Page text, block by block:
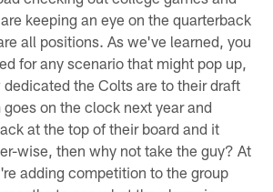
keeping an eye on the quarterback
all positions. As we've learned, you
for any scenario that might pop up,
the Colts are to their draft
on the clock next year and
at the top of their board and it
wise, then why not take the guy? At
adding competition to the group